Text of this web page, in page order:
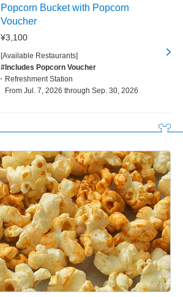
Popcorn Bucket with Popcorn
Voucher
¥3,100
[Available Restaurants]
#Includes Popcorn Voucher
Refreshment Station
From Jul. 7, 2026 through Sep. 30, 2026